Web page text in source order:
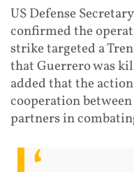
US Defense
confirmed the
strike targeted a
that Guerrero was
added that the
cooperation
partners in